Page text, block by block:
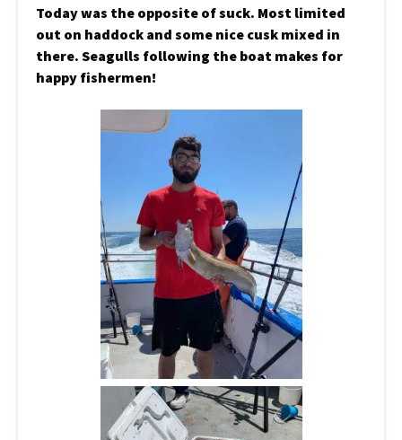
Today was the opposite of suck. Most limited
out on haddock and some nice cusk mixed in
there. Seagulls following the boat makes for
happy fishermen!